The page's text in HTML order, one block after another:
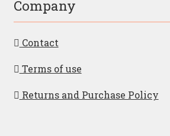
Company
Contact
Terms of use
Returns and Purchase Policy